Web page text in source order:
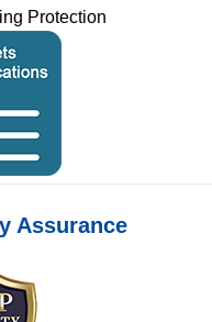
Protection
Assurance